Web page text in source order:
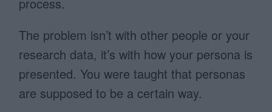
The problem isn’t with other people or your
research data, it’s with how your persona is
presented. You were taught that personas
are supposed to be a certain way.